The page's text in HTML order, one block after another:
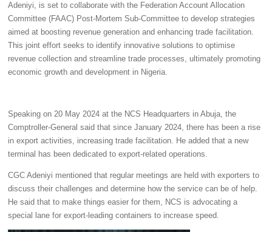
Adeniyi, is set to collaborate with the Federation Account Allocation
Committee (FAAC) Post-Mortem Sub-Committee to develop strategies
aimed at boosting revenue generation and enhancing trade facilitation.
This joint effort seeks to identify innovative solutions to optimise
revenue collection and streamline trade processes, ultimately promoting
economic growth and development in Nigeria.
Speaking on 20 May 2024 at the NCS Headquarters in Abuja, the
Comptroller-General said that since January 2024, there has been a rise
in export activities, increasing trade facilitation. He added that a new
terminal has been dedicated to export-related operations.
CGC Adeniyi mentioned that regular meetings are held with exporters to
discuss their challenges and determine how the service can be of help.
He said that to make things easier for them, NCS is advocating a
special lane for export-leading containers to increase speed.